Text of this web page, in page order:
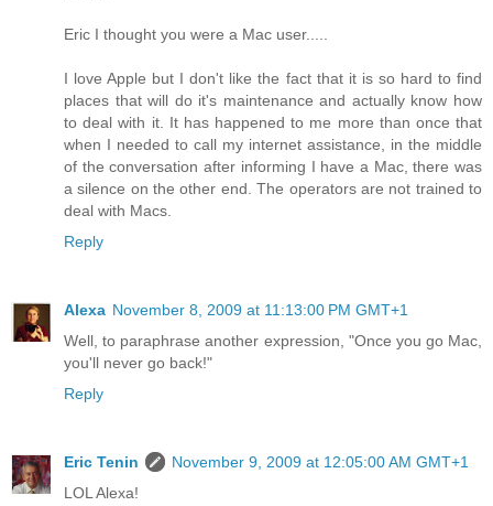
Eric I thought you were a Mac user.....
I love Apple but I don't like the fact that it is so hard to find
places that will do it's maintenance and actually know how
to deal with it. It has happened to me more than once that
when I needed to call my internet assistance, in the middle
of the conversation after informing I have a Mac, there was
a silence on the other end. The operators are not trained to
deal with Macs.
Reply
Alexa November 8, 2009 at 11:13:00 PM GMT+1
Well, to paraphrase another expression, "Once you go Mac,
you'll never go back!"
Reply
Eric Tenin
November 9, 2009 at 12:05:00 AM GMT+1
LOL Alexa!